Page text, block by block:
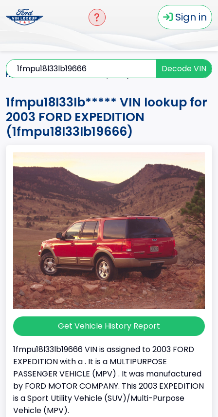
Sign in
Decode VIN
Home
1fmpu18l33lb***** VIN lookup for
2003 FORD EXPEDITION
(1fmpu18l33lb19666)
Get Vehicle History Report
1fmpu18l33lb19666 VIN is assigned to 2003 FORD
EXPEDITION with a . It is a MULTIPURPOSE
PASSENGER VEHICLE (MPV) . It was manufactured
by FORD MOTOR COMPANY. This 2003 EXPEDITION
is a Sport Utility Vehicle (SUV)/Multi-Purpose
Vehicle (MPV).